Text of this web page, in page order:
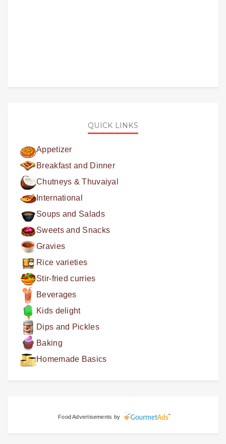
QUICK LINKS
Appetizer
Breakfast and Dinner
Chutneys & Thuvaiyal
International
Soups and Salads
Sweets and Snacks
Gravies
Rice varieties
Stir-fried curries
Beverages
Kids delight
Dips and Pickles
Baking
Homemade Basics
Food Advertisements by